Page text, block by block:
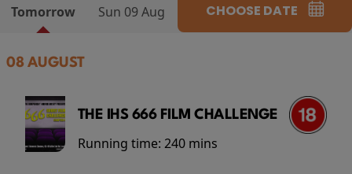
Tomorrow Sun 09 Aug CHOOSE DATE
08 AUGUST
THE IHS 666 FILM CHALLENGE
Running time: 240 mins